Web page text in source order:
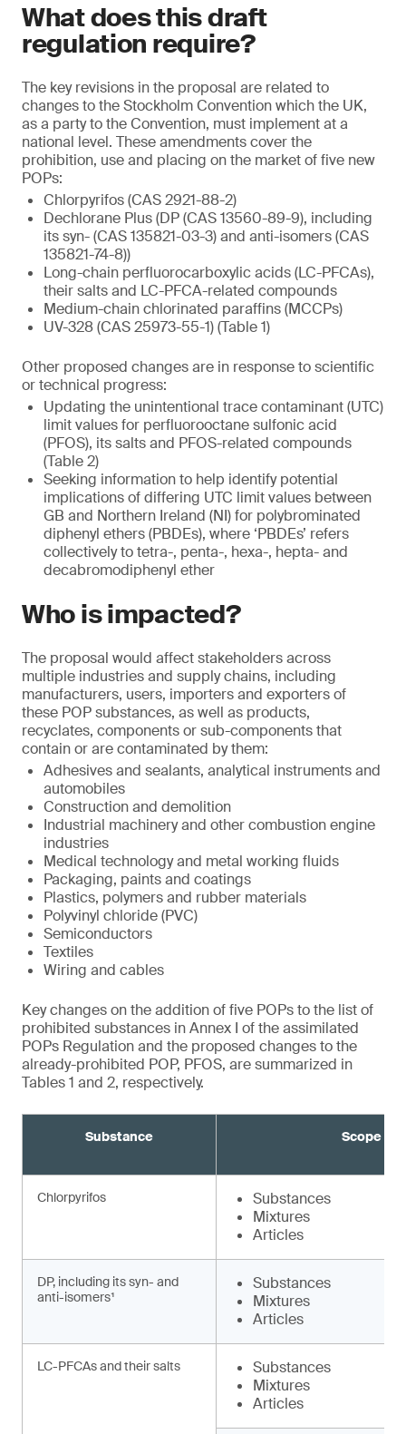
What does this draft
regulation require?
The key revisions in the proposal are related to
changes to the Stockholm Convention which the UK,
as a party to the Convention, must implement at a
national level. These amendments cover the
prohibition, use and placing on the market of five new
POPs:
Chlorpyrifos (CAS 2921-88-2)
Dechlorane Plus (DP (CAS 13560-89-9), including
its syn- (CAS 135821-03-3) and anti-isomers (CAS
135821-74-8))
Long-chain perfluorocarboxylic acids (LC-PFCAs),
their salts and LC-PFCA-related compounds
Medium-chain chlorinated paraffins (MCCPs)
UV-328 (CAS 25973-55-1) (Table 1)
Other proposed changes are in response to scientific
or technical progress:
Updating the unintentional trace contaminant (UTC)
limit values for perfluorooctane sulfonic acid
(PFOS), its salts and PFOS-related compounds
(Table 2)
Seeking information to help identify potential
implications of differing UTC limit values between
GB and Northern Ireland (NI) for polybrominated
diphenyl ethers (PBDEs), where ‘PBDEs’ refers
collectively to tetra-, penta-, hexa-, hepta- and
decabromodiphenyl ether
Who is impacted?
The proposal would affect stakeholders across
multiple industries and supply chains, including
manufacturers, users, importers and exporters of
these POP substances, as well as products,
recyclates, components or sub-components that
contain or are contaminated by them:
Adhesives and sealants, analytical instruments and
automobiles
Construction and demolition
Industrial machinery and other combustion engine
industries
Medical technology and metal working fluids
Packaging, paints and coatings
Plastics, polymers and rubber materials
Polyvinyl chloride (PVC)
Semiconductors
Textiles
Wiring and cables
Key changes on the addition of five POPs to the list of
prohibited substances in Annex I of the assimilated
POPs Regulation and the proposed changes to the
already-prohibited POP, PFOS, are summarized in
Tables 1 and 2, respectively.
Substance Scope
Chlorpyrifos
Substances
Mixtures
Articles
DP, including its syn- and
anti-isomers¹
Substances
Mixtures
Articles
LC-PFCAs and their salts
Substances
Mixtures
Articles